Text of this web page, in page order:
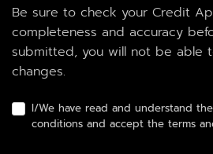
Be sure to check your Credit
completeness and accuracy
submitted, you will not be able
changes.
I/We have read and understand
conditions and accept the terms